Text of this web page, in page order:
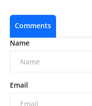
Comments
Name
Email